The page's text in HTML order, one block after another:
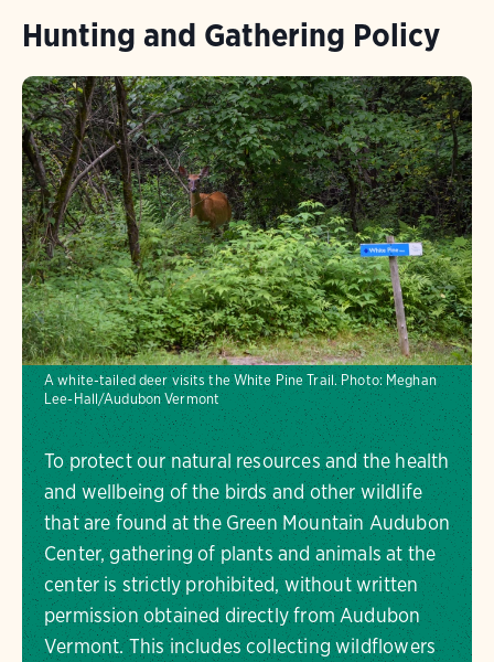
Hunting and Gathering Policy
A white-tailed deer visits the White Pine Trail. Photo: Meghan
Lee-Hall/Audubon Vermont
To protect our natural resources and the health
and wellbeing of the birds and other wildlife
that are found at the Green Mountain Audubon
Center, gathering of plants and animals at the
center is strictly prohibited, without written
permission obtained directly from Audubon
Vermont. This includes collecting wildflowers